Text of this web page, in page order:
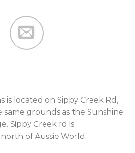
is located on Sippy Creek Rd,
grounds as the Sunshine
Sippy Creek rd is
of Aussie World.